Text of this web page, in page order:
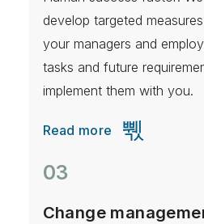
develop targeted
your managers and
tasks and future
implement them with you.
Read more
03
Change